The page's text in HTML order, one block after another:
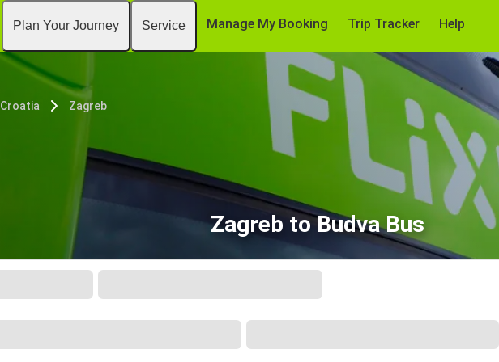
Plan Your Journey Service Manage My Booking Trip Tracker Help
Croatia Zagreb
Zagreb to Budva Bus